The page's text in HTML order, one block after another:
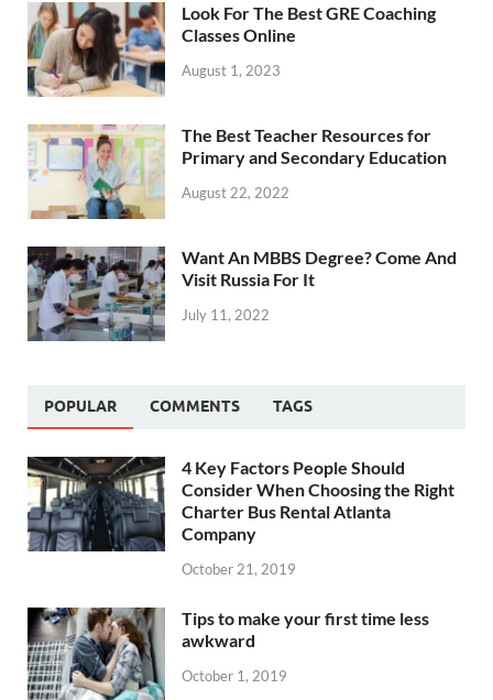
Look For The Best GRE Coaching
Classes Online
August 1, 2023
The Best Teacher Resources for
Primary and Secondary Education
August 22, 2022
Want An MBBS Degree? Come And
Visit Russia For It
July 11, 2022
POPULAR COMMENTS TAGS
4 Key Factors People Should
Consider When Choosing the Right
Charter Bus Rental Atlanta
Company
October 21, 2019
Tips to make your first time less
awkward
October 1, 2019